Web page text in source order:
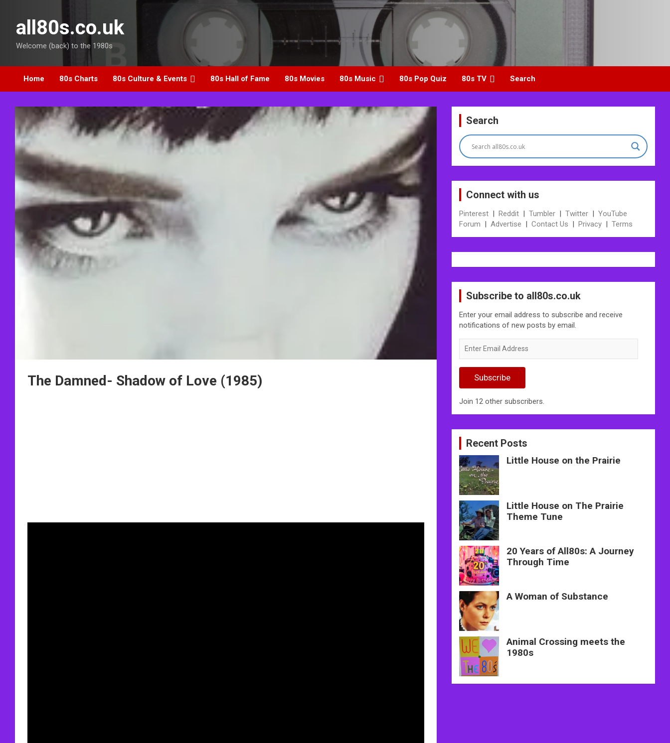
contentall80s.co.uk
Welcome (back) to the 1980s
Home 80s Charts 80s Culture & Events 80s Hall of Fame 80s Movies 80s Music 80s Pop Quiz 80s TV Search
The Damned- Shadow of Love (1985)
Search
Connect with us
Pinterest | Reddit | Tumbler | Twitter | YouTube
Forum | Advertise | Contact Us | Privacy | Terms
Subscribe to all80s.co.uk
Enter your email address to subscribe and receive
notifications of new posts by email.
Email
Subscribe
Join 12 other subscribers.
Recent Posts
Little House on the Prairie
Little House on The Prairie
Theme Tune
20 Years of All80s: A Journey
Through Time
A Woman of Substance
Animal Crossing meets the
1980s